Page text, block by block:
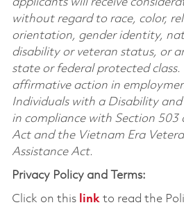
applicants will receive
without regard to race, color,
orientation, gender identity,
disability or veteran status, or
state or federal protected class.
affirmative action in
Individuals with a Disability
in compliance with Section
Act and the Vietnam Era
Assistance Act.
Privacy Policy and Terms:
Click on this linkto read the